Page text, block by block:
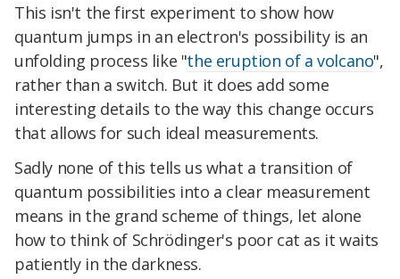
This isn't the first experiment to show how
quantum jumps in an electron's possibility is an
unfolding process like "the eruption of a volcano",
rather than a switch. But it does add some
interesting details to the way this change occurs
that allows for such ideal measurements.
Sadly none of this tells us what a transition of
quantum possibilities into a clear measurement
means in the grand scheme of things, let alone
how to think of Schrödinger's poor cat as it waits
patiently in the darkness.